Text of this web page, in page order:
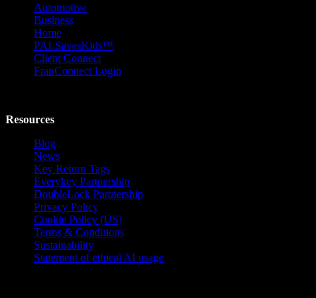
Automotive
Business
Home
PALSavesKids™️
Client Connect
FranConnect Login
Resources
Blog
News
Key Return Tags
Everykey Partnership
DoubleLock Partnership
Privacy Policy
Cookie Policy (US)
Terms & Conditions
Sustainability
Statement of ethical AI usage